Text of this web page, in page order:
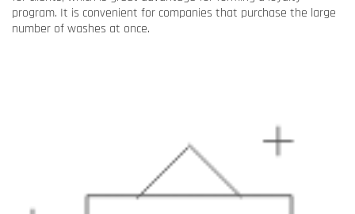
program. It is convenient for companies that purchase the large
number of washes at once.